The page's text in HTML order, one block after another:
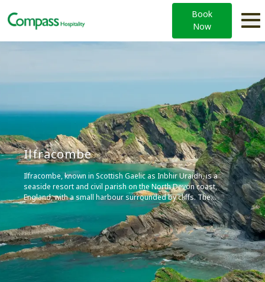
Book
Now
Ilfracombe
Ilfracombe, known in Scottish Gaelic as Inbhir Uraidh, is a
seaside resort and civil parish on the North Devon coast,
England, with a small harbour surrounded by cliffs. The
parish stretches along the coast from the ‘Coastguard
Cottages’ in Hele Bay toward the east and 4 miles (6 km)
along the Torrs to Lee Bay toward the west.